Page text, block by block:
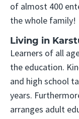
of almost 400
the whole family!
Living in
Learners of all
the education.
and high school
years.
arranges adult